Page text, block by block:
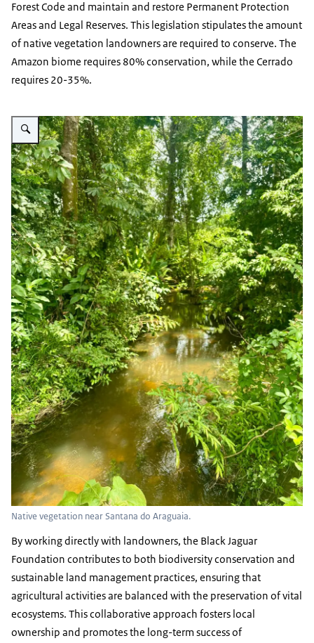
Forest Code and maintain and restore Permanent Protection
Areas and Legal Reserves. This legislation stipulates the amount
of native vegetation landowners are required to conserve. The
Amazon biome requires 80% conservation, while the Cerrado
requires 20-35%.
Vergroot afbeelding Small river surrounded by trees and plants
Native vegetation near Santana do Araguaia.
By working directly with landowners, the Black Jaguar
Foundation contributes to both biodiversity conservation and
sustainable land management practices, ensuring that
agricultural activities are balanced with the preservation of vital
ecosystems. This collaborative approach fosters local
ownership and promotes the long-term success of